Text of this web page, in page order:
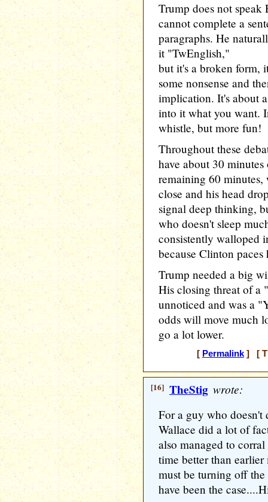
Trump does not speak
cannot complete a
paragraphs. He
it "TwEnglish,"
but it's a broken form,
some nonsense and
implication. It's about
into it what you want.
whistle, but more fun!
Throughout these
have about 30
remaining 60 minutes,
close and his head
signal deep thinking,
who doesn't sleep
consistently walloped
because Clinton
Trump needed a big
His closing threat of a
unnoticed and was a
odds will move much
go a lot lower.
[ Permalink] [
[16] TheStig wrote:
For a guy who
Wallace did a lot of
also managed to
time better than
must be turning off the
have been the